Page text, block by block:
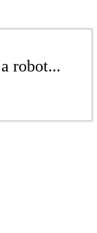
robot...